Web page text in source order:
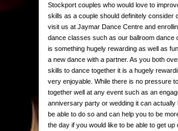
Stockport couples who would love to
skills as a couple should definitely consider
visit us at Jaymar Dance Centre and
dance classes such as our ballroom dance
is something hugely rewarding as well as
a new dance with a partner. As you both
skills to dance together it is a hugely
very enjoyable. While there is no pressure
together well at any event such as an
anniversary party or wedding it can actually
be able to do so and can help you to be
the day if you would like to be able to get up